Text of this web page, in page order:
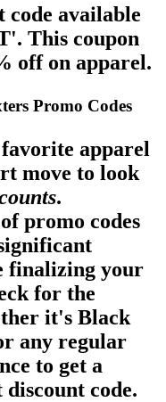
code available
This coupon
off on apparel.
Promo Codes
apparel
move to look
.
promo codes
finalizing your
for the
it's Black
any regular
to get a
code.